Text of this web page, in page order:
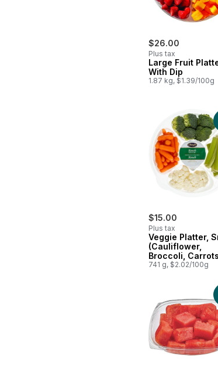
$26.00
Plus tax
Large Fruit
With Dip
1.87 kg, $1.39/100g
$15.00
Plus tax
Veggie Platter,
(Cauliflower,
Broccoli,
Celery)
741 g, $2.02/100g